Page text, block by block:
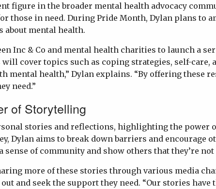
figure in the broader mental health advocacy
those in need. During Pride Month, Dylan plans
about mental health.
Inc & Co and mental health charities to launch a
cover topics such as coping strategies, self-
mental health,” Dylan explains. “By offering these
need.”
of Storytelling
stories and reflections, highlighting the
Dylan aims to break down barriers and encourage
sense of community and show others that they’re
more of these stories through various media
and seek the support they need. “Our stories have